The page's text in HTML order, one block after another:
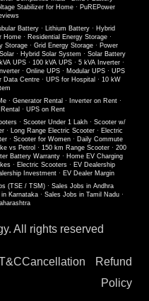
Stabilizer for Home · PuREPower
Battery · Lithium Battery · Hybrid
Home· Residential Energy Storage·
Storage· Grid Energy Storage· Power
· Hybrid Solar System · Solar Battery
UPS · 100 kVA UPS · 5 kVA Inverter ·
· Online UPS · Modular UPS · UPS
Data Centre· UPS for Hospital · 10 kW
· Generator Rental · Inverter on Rent·
· UPS on Rent
· Scooter Under 1 Lakh · Scooter w/
· Long Range Electric Scooter · Electric
· Scooter for Women· Daily Commute
vs Petrol · 150 km Range Scooter· 200
Battery Warranty · Home EV Charging
· Electric Scooters · EV Dealership
Investment· EV Dealer Margin
(TSE / TSM) · Sales Jobs in Andhra
Karnataka· Sales Jobs in Tamil Nadu·
All rights reserved
Cancellation
Refund
Policy